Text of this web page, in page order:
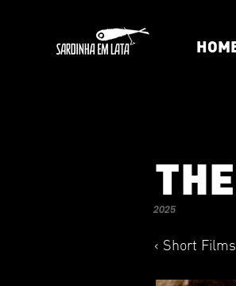
2025
< Short Films